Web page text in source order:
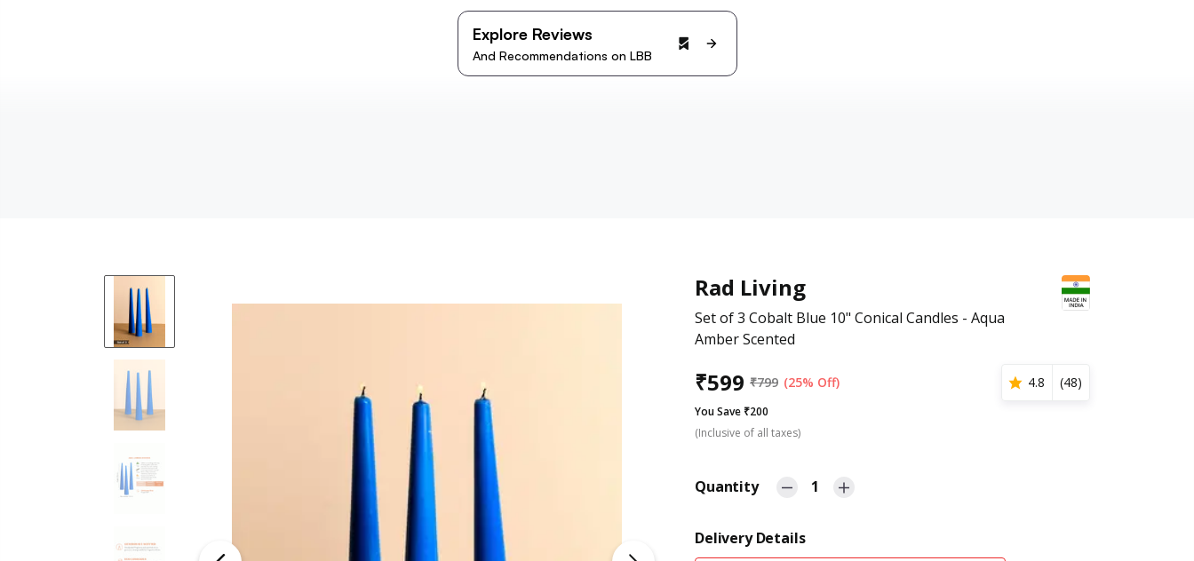
Explore Reviews
And Recommendations on LBB
Rad Living
Set of 3 Cobalt Blue 10" Conical Candles - Aqua
Amber Scented
₹599 ₹799 (25% Off) 4.8 (48)
You Save ₹200
(Inclusive of all taxes)
Quantity 1
Delivery Details